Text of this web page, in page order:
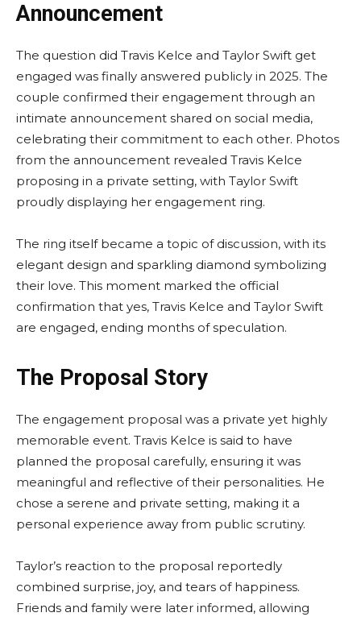
Announcement
The question did Travis Kelce and Taylor Swift get
engaged was finally answered publicly in 2025. The
couple confirmed their engagement through an
intimate announcement shared on social media,
celebrating their commitment to each other. Photos
from the announcement revealed Travis Kelce
proposing in a private setting, with Taylor Swift
proudly displaying her engagement ring.
The ring itself became a topic of discussion, with its
elegant design and sparkling diamond symbolizing
their love. This moment marked the official
confirmation that yes, Travis Kelce and Taylor Swift
are engaged, ending months of speculation.
The Proposal Story
The engagement proposal was a private yet highly
memorable event. Travis Kelce is said to have
planned the proposal carefully, ensuring it was
meaningful and reflective of their personalities. He
chose a serene and private setting, making it a
personal experience away from public scrutiny.
Taylor’s reaction to the proposal reportedly
combined surprise, joy, and tears of happiness.
Friends and family were later informed, allowing